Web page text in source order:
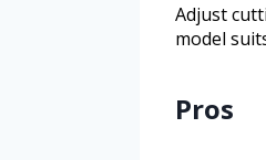
Adjust
model
Pros